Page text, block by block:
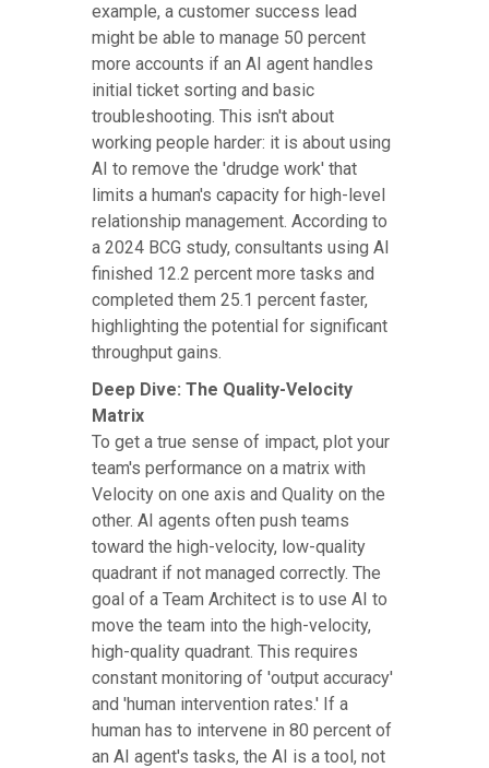
example, a customer success lead
might be able to manage 50 percent
more accounts if an AI agent handles
initial ticket sorting and basic
troubleshooting. This isn't about
working people harder: it is about using
AI to remove the 'drudge work' that
limits a human's capacity for high-level
relationship management. According to
a 2024 BCG study, consultants using AI
finished 12.2 percent more tasks and
completed them 25.1 percent faster,
highlighting the potential for significant
throughput gains.
Deep Dive: The Quality-Velocity
Matrix
To get a true sense of impact, plot your
team's performance on a matrix with
Velocity on one axis and Quality on the
other. AI agents often push teams
toward the high-velocity, low-quality
quadrant if not managed correctly. The
goal of a Team Architect is to use AI to
move the team into the high-velocity,
high-quality quadrant. This requires
constant monitoring of 'output accuracy'
and 'human intervention rates.' If a
human has to intervene in 80 percent of
an AI agent's tasks, the AI is a tool, not